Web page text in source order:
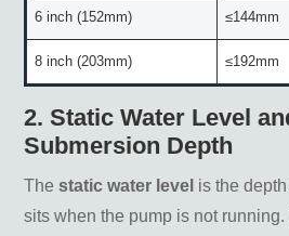
6 inch (152mm) ≤144mm
8 inch (203mm) ≤192mm
2. Static Water Level
Submersion Depth
Thestatic water level is the
sits when the pump is not